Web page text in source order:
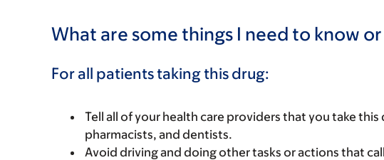
What are some things I need to know
For all patients taking this drug:
Tell all of your health care providers that you take
pharmacists, and dentists.
Avoid driving and doing other tasks or actions that